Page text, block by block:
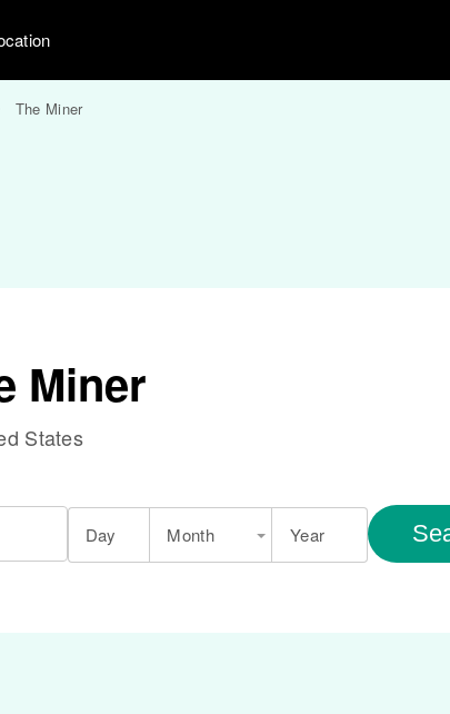
The Miner
Miner
States
Day Month Year